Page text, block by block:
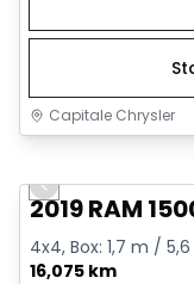
Capitale Chrysler
Previous slide
2019 RAM
4x4, Box: 1,7 m /
16,075 km